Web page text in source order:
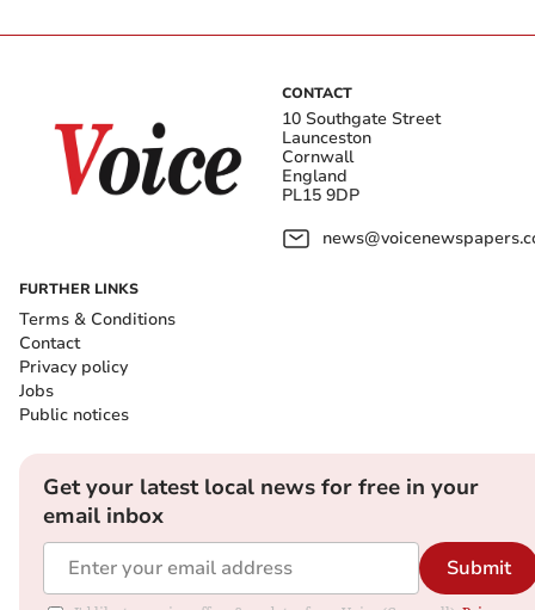
CONTACT
10 Southgate Street
Launceston
Cornwall
England
PL15 9DP
FURTHER LINKS
Terms & Conditions
Contact
Privacy policy
Jobs
Public notices
Get your latest local news for free in your
email inbox
Submit